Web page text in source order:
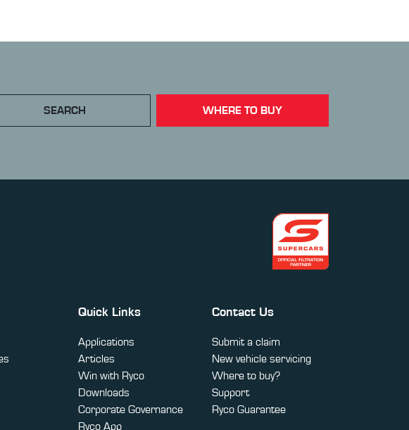
SEARCH WHERE TO BUY
Quick Links
Applications
Articles
Win with Ryco
Downloads
Corporate Governance
Ryco App
Contact Us
Submit a claim
New vehicle servicing
Where to buy?
Support
Ryco Guarantee